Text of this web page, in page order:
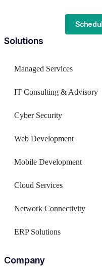
Solutions
Managed Services
IT Consulting & Advisory
Cyber Security
Web Development
Mobile Development
Cloud Services
Network Connectivity
ERP Solutions
Company